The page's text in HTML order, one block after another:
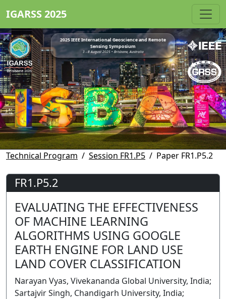
IGARSS 2025
2025 IEEE International Geoscience and Remote
Sensing Symposium
3 - 8 August 2025 • Brisbane, Australia
Technical Program Session FR1.P5 Paper FR1.P5.2
FR1.P5.2
EVALUATING THE EFFECTIVENESS
OF MACHINE LEARNING
ALGORITHMS USING GOOGLE
EARTH ENGINE FOR LAND USE
LAND COVER CLASSIFICATION
Narayan Vyas, Vivekananda Global University, India;
Sartajvir Singh, Chandigarh University, India;